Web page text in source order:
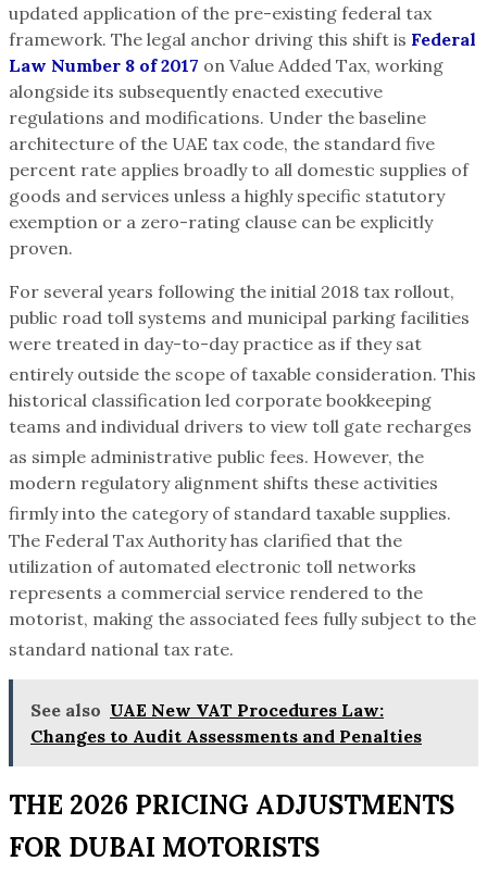
updated application of the pre-existing federal tax
framework. The legal anchor driving this shift is Federal
Law Number 8 of 2017 on Value Added Tax, working
alongside its subsequently enacted executive
regulations and modifications. Under the baseline
architecture of the UAE tax code, the standard five
percent rate applies broadly to all domestic supplies of
goods and services unless a highly specific statutory
exemption or a zero-rating clause can be explicitly
proven.
For several years following the initial 2018 tax rollout,
public road toll systems and municipal parking facilities
were treated in day-to-day practice as if they sat
entirely outside the scope of taxable consideration. This
historical classification led corporate bookkeeping
teams and individual drivers to view toll gate recharges
as simple administrative public fees. However, the
modern regulatory alignment shifts these activities
firmly into the category of standard taxable supplies.
The Federal Tax Authority has clarified that the
utilization of automated electronic toll networks
represents a commercial service rendered to the
motorist, making the associated fees fully subject to the
standard national tax rate.
See also UAE New VAT Procedures Law:
Changes to Audit Assessments and Penalties
THE 2026 PRICING ADJUSTMENTS
FOR DUBAI MOTORISTS